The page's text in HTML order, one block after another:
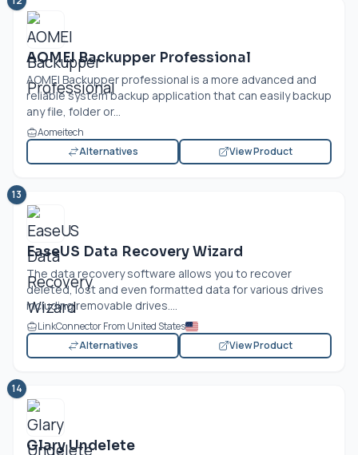
AOMEI Backupper Professional
AOMEI Backupper professional is a more advanced and
reliable system backup application that can easily backup
any file, folder or...
Aomeitech
Alternatives
View Product
13
EaseUS Data Recovery Wizard
The data recovery software allows you to recover
deleted, lost and even formatted data for various drives
including removable drives....
LinkConnector From United States
Alternatives
View Product
14
Glary Undelete